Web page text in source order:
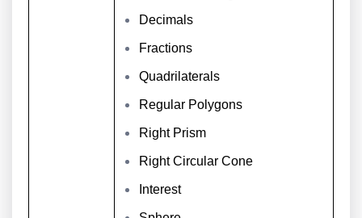
Decimals
Fractions
Quadrilaterals
Regular Polygons
Right Prism
Right Circular Cone
Interest